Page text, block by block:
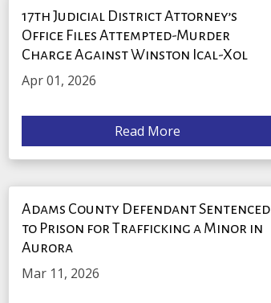
17th Judicial District Attorney’s
Office Files Attempted-Murder
Charge Against Winston Ical-Xol
Apr 01, 2026
Read More
Adams County Defendant Sentenced
to Prison for Trafficking a Minor in
Aurora
Mar 11, 2026